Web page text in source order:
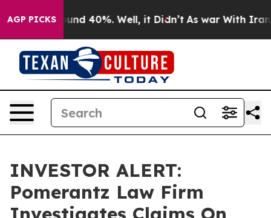
AGP PICKSAround 40%. Well, it Didn’t As war With Iran
INVESTOR ALERT:
Pomerantz Law Firm